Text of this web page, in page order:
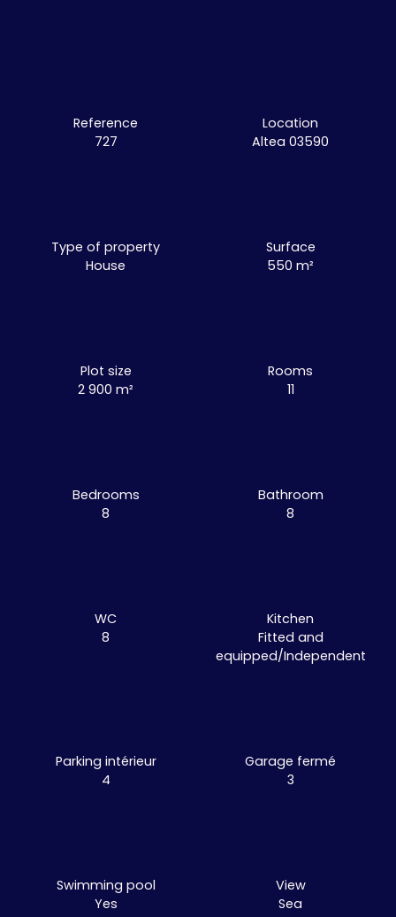
Reference
727
Location
Altea 03590
Type of property
House
Surface
550 m²
Plot size
2 900 m²
Rooms
11
Bedrooms
8
Bathroom
8
WC
8
Kitchen
Fitted and
equipped/Independent
Parking intérieur
4
Garage fermé
3
Swimming pool
Yes
View
Sea